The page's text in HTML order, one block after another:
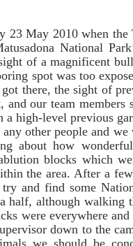
23 May 2010 when
National
of a magnificent
spot was too
there, the sight of
our team
a high-level previous
about how
blocks which
the area. After a
and find some
half, although walking
were everywhere
down to the